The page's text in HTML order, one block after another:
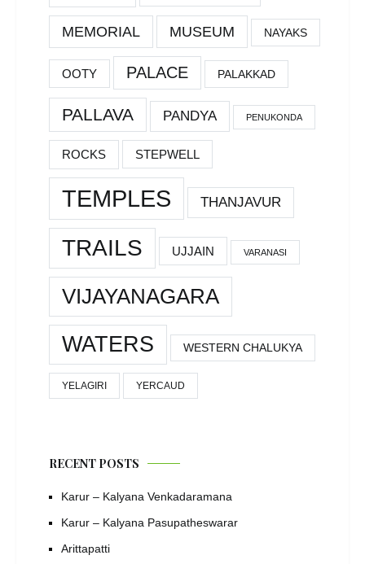
MEMORIAL MUSEUM NAYAKS
OOTY PALACE PALAKKAD
PALLAVA PANDYA PENUKONDA
ROCKS STEPWELL
TEMPLES THANJAVUR
TRAILS UJJAIN VARANASI
VIJAYANAGARA
WATERS
WESTERN CHALUKYA
YELAGIRI YERCAUD
RECENT POSTS
Karur – Kalyana Venkadaramana
Karur – Kalyana Pasupatheswarar
Arittapatti